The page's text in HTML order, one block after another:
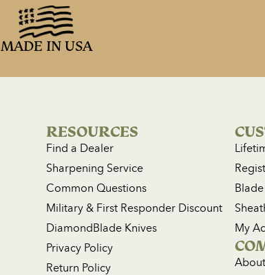
MADE IN USA
RESOURCES
Find a Dealer
Sharpening Service
Common Questions
Military & First Responder Discount
DiamondBlade Knives
Privacy Policy
Return Policy
My
About